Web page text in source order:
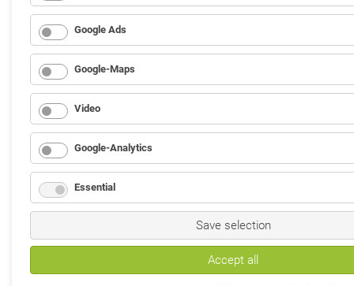
Google Ads
Google-Maps
Video
Google-Analytics
Essential
Save selection
Accept all